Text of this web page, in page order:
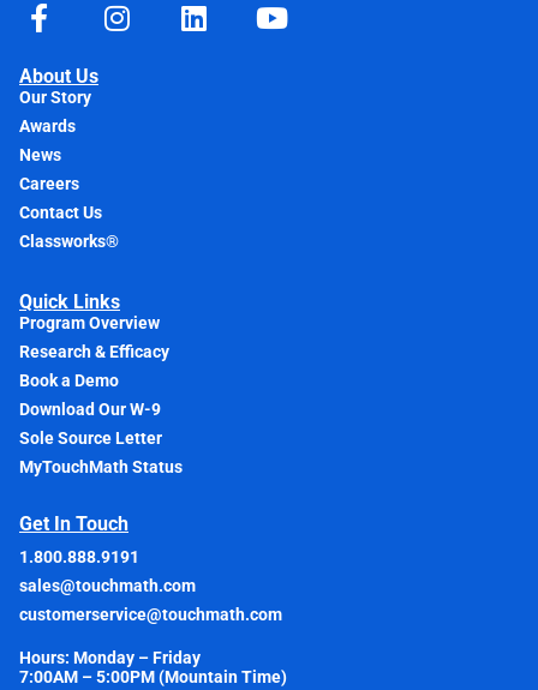
About Us
Our Story
Awards
News
Careers
Contact Us
Classworks®
Quick Links
Program Overview
Research & Efficacy
Book a Demo
Download Our W-9
Sole Source Letter
MyTouchMath Status
Get In Touch
1.800.888.9191
sales@touchmath.com
customerservice@touchmath.com
Hours: Monday – Friday
7:00AM – 5:00PM (Mountain Time)